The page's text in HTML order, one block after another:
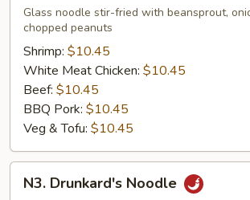
Thai
Noodle
Glass noodle stir-fried with beansprout,
chopped peanuts
Shrimp: $10.45
White Meat Chicken: $10.45
Beef: $10.45
BBQ Pork: $10.45
Veg & Tofu: $10.45
Drunkard's
N3. Drunkard's Noodle